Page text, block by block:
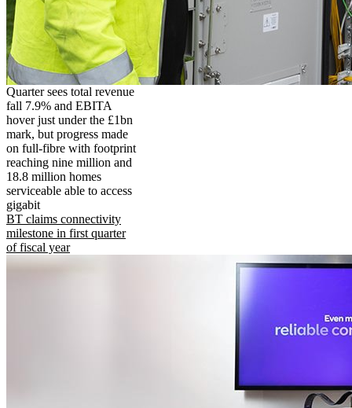
Quarter sees total revenue
fall 7.9% and EBITA
hover just under the £1bn
mark, but progress made
on full-fibre with footprint
reaching nine million and
18.8 million homes
serviceable able to access
gigabit
BT claims connectivity
milestone in first quarter
of fiscal year